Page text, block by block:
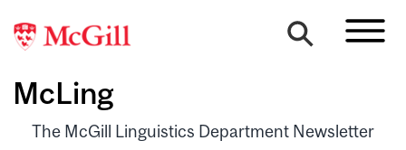
McLing
The McGill Linguistics Department Newsletter